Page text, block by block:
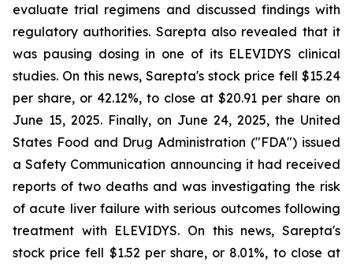
evaluate trial regimens and discussed findings with
regulatory authorities. Sarepta also revealed that it
was pausing dosing in one of its ELEVIDYS clinical
studies. On this news, Sarepta's stock price fell $15.24
per share, or 42.12%, to close at $20.91 per share on
June 15, 2025. Finally, on June 24, 2025, the United
States Food and Drug Administration ("FDA") issued
a Safety Communication announcing it had received
reports of two deaths and was investigating the risk
of acute liver failure with serious outcomes following
treatment with ELEVIDYS. On this news, Sarepta's
stock price fell $1.52 per share, or 8.01%, to close at